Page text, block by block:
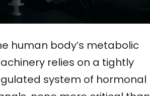
human body’s metabolic
relies on a tightly
system of hormonal